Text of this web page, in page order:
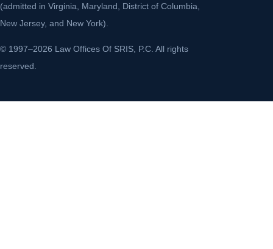
(admitted in Virginia, Maryland, District of Columbia,
New Jersey, and New York).
© 1997–2026 Law Offices Of SRIS, P.C. All rights
reserved.